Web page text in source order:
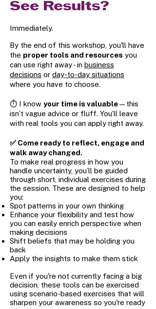
See Results?
Immediately.
By the end of this workshop, you'll have
the proper tools and resources you
can use right away - in business
decisions or day-to-day situations
where you have to choose.
⏱️ I know your time is valuable—this
isn’t vague advice or fluff. You’ll leave
with real tools you can apply right away.
✅ Come ready to reflect, engage and
walk away changed.
To make real progress in how you
handle uncertainty, you’ll be guided
through short, individual exercises during
the session. These are designed to help
you:
Spot patterns in your own thinking
Enhance your flexibility and test how
you can easily enrich perspective when
making decisions
Shift beliefs that may be holding you
back
Apply the insights to make them stick
Even if you're not currently facing a big
decision, these tools can be exercised
using scenario-based exercises that will
sharpen your awareness so you're ready